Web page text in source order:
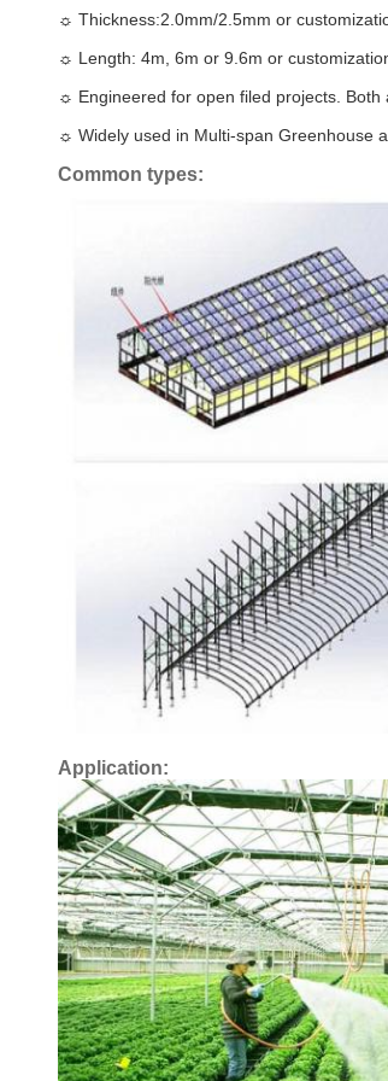
☼ Thickness:2.0mm/2.5mm or
☼ Length: 4m, 6m or 9.6m or
☼ Engineered for open filed projects.
☼ Widely used in Multi-span Greenhouse
Common types:
Application: